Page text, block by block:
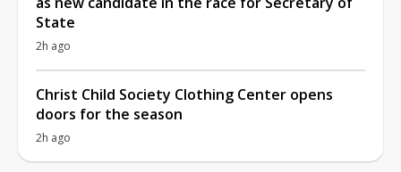
State
2h ago
Christ Child Society Clothing Center opens
doors for the season
2h ago